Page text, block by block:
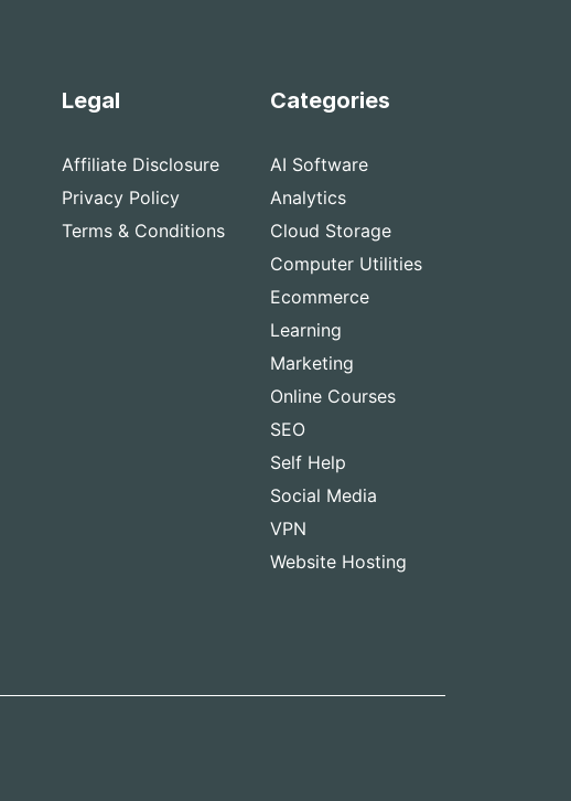
Legal
Affiliate Disclosure
Privacy Policy
Terms & Conditions
Categories
AI Software
Analytics
Cloud Storage
Computer Utilities
Ecommerce
Learning
Marketing
Online Courses
SEO
Self Help
Social Media
VPN
Website Hosting